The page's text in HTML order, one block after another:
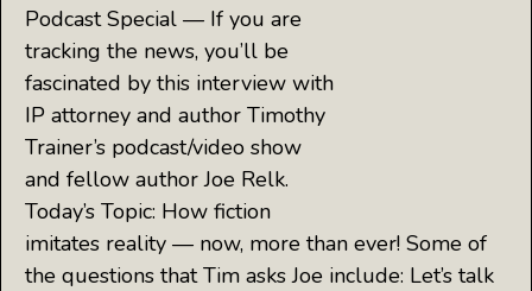
Podcast Special — If you are
tracking the news, you’ll be
fascinated by this interview with
IP attorney and author Timothy
Trainer’s podcast/video show
and fellow author Joe Relk.
Today’s Topic: How fiction
imitates reality — now, more than ever! Some of
the questions that Tim asks Joe include: Let’s talk